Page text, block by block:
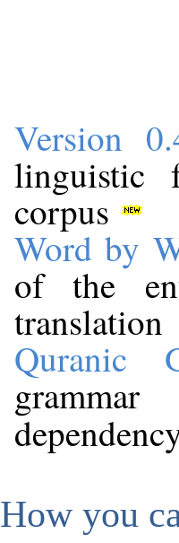
Version
linguistic
corpus
Word by
of the
translation
Quranic
How you